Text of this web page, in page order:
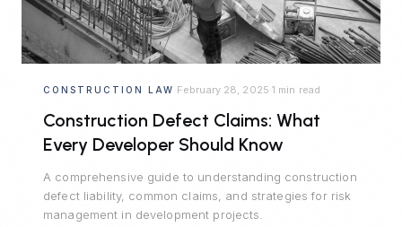
CONSTRUCTION LAW ·February 28, 2025·1 min read
Construction Defect Claims: What
Every Developer Should Know
A comprehensive guide to understanding construction
defect liability, common claims, and strategies for risk
management in development projects.